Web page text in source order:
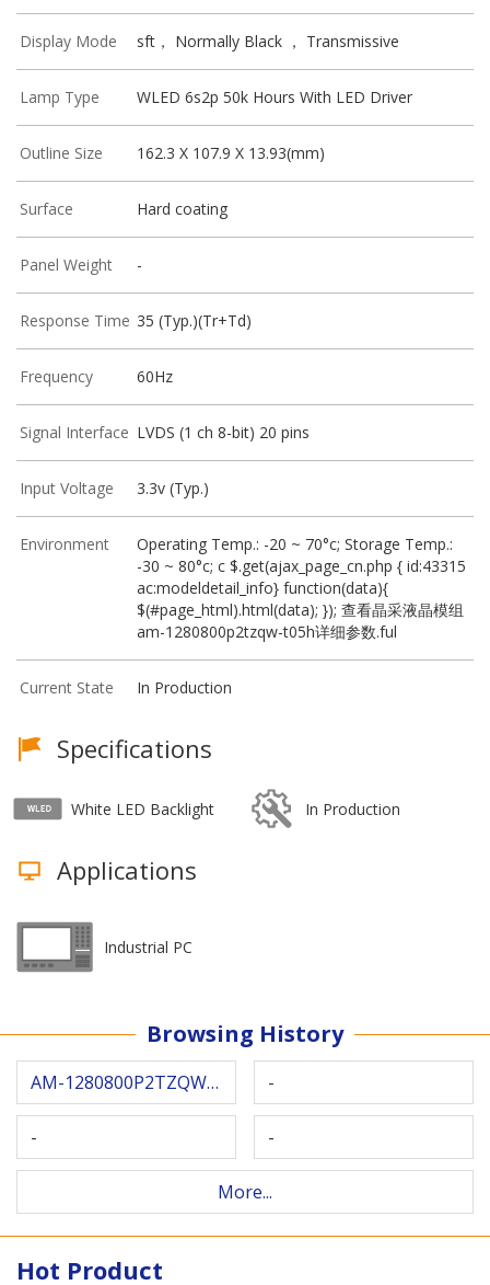
Display Mode sft， Normally Black ， Transmissive
Lamp Type WLED 6s2p 50k Hours With LED Driver
Outline Size 162.3 X 107.9 X 13.93(mm)
Surface Hard coating
Panel Weight -
Response Time 35 (Typ.)(Tr+Td)
Frequency 60Hz
Signal Interface LVDS (1 ch 8-bit) 20 pins
Input Voltage 3.3v (Typ.)
Environment
Operating Temp.: -20 ~ 70°c; Storage Temp.:
-30 ~ 80°c; c $.get(ajax_page_cn.php { id:43315
ac:modeldetail_info} function(data){
$(#page_html).html(data); }); 查看晶采液晶模组
am-1280800p2tzqw-t05h详细参数.ful
Current State In Production
Specifications
White LED Backlight In Production
Applications
Industrial PC
Browsing History
AM-1280800P2TZQW-T05H -
- -
More...
Hot Product